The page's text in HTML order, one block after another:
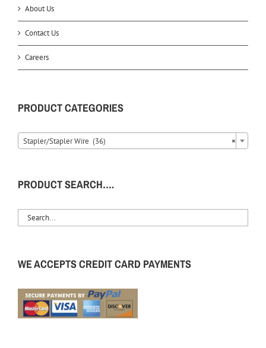
About Us
Contact Us
Careers
PRODUCT CATEGORIES
×
Stapler/Stapler Wire (36)
PRODUCT SEARCH….
WE ACCEPTS CREDIT CARD PAYMENTS